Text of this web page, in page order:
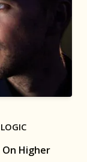
On Higher